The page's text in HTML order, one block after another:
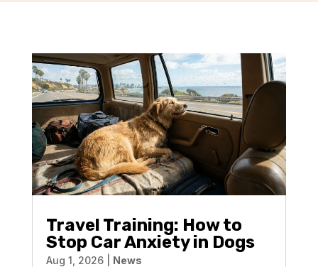
Travel Training: How to
Stop Car Anxiety in Dogs
Aug 1, 2026| News